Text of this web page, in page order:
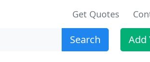
Get Quotes
Search Add